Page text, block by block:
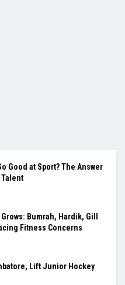
Good at Sport? The Answer
Talent
Bumrah, Hardik, Gill
Fitness Concerns
Lift Junior Hockey